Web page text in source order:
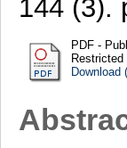
144 (3).
PDF -
Download